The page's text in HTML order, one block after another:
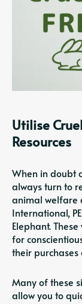
Utilise
Resources
When in doubt
always turn to
animal welfare
International,
Elephant.
for
their
Many of these
allow you to